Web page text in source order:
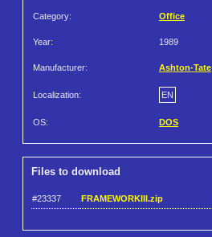
Category: Office
Year: 1989
Manufacturer: Ashton-Tate
Localization: EN
OS: DOS
Files to download
#23337 FRAMEWORKIII.zip